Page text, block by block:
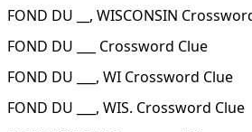
FOND DU __, WISCONSIN
FOND DU ___ Crossword Clue
FOND DU ___, WI Crossword Clue
FOND DU ___, WIS. Crossword Clue